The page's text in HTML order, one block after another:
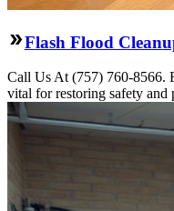
Flash Flood
Call Us At (757) 760-8566.
vital for restoring safety and